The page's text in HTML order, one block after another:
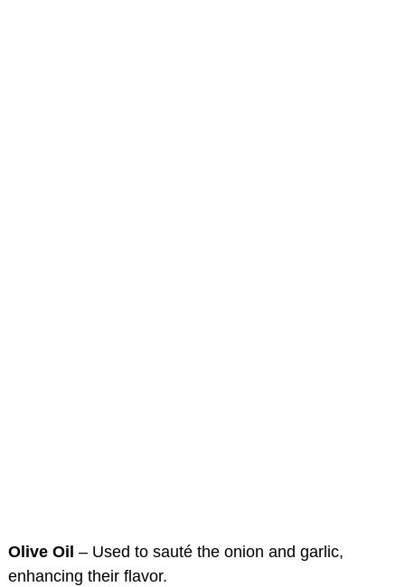
Olive Oil – Used to sauté the onion and garlic,
enhancing their flavor.